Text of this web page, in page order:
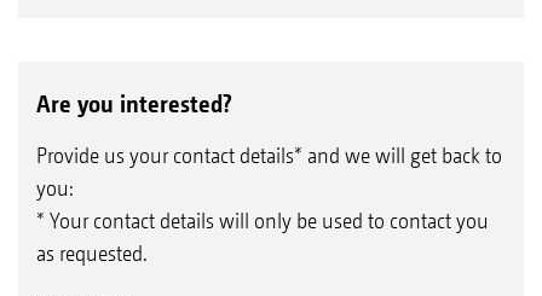
Are you interested?
Provide us your contact details* and we will get back to
you:
* Your contact details will only be used to contact you
as requested.